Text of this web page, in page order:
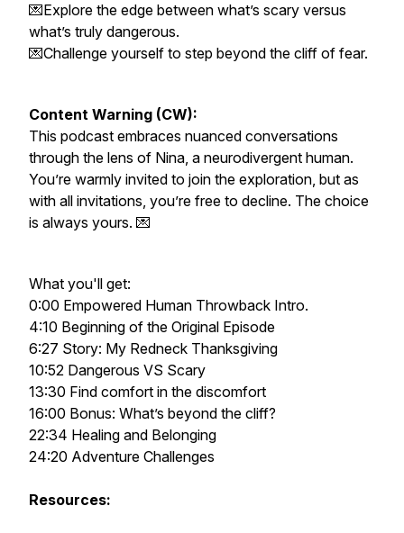
💌Explore the edge between what’s scary versus
what’s truly dangerous.
💌Challenge yourself to step beyond the cliff of fear.
Content Warning (CW):
This podcast embraces nuanced conversations
through the lens of Nina, a neurodivergent human.
You’re warmly invited to join the exploration, but as
with all invitations, you’re free to decline. The choice
is always yours. 💌
What you'll get:
0:00 Empowered Human Throwback Intro.
4:10 Beginning of the Original Episode
6:27 Story: My Redneck Thanksgiving
10:52 Dangerous VS Scary
13:30 Find comfort in the discomfort
16:00 Bonus: What’s beyond the cliff?
22:34 Healing and Belonging
24:20 Adventure Challenges
Resources: